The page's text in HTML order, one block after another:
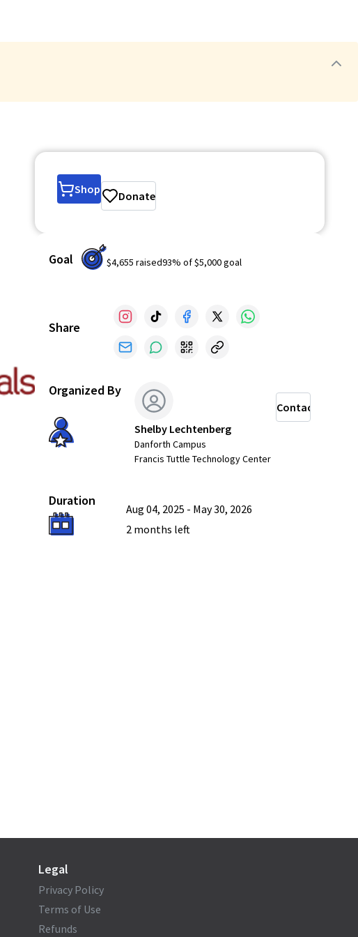
Shop Donate
Goal $4,655 raised93% of$5,000goal
Share
Organized By
Shelby Lechtenberg
Danforth Campus
Francis Tuttle Technology Center
Contact
Duration
Aug 04, 2025 - May 30, 2026
2 months left
Legal
Privacy Policy
Terms of Use
Refunds